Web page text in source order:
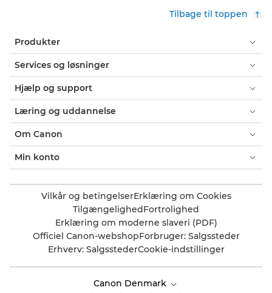
Tilbage til toppen
Produkter
Services og løsninger
Hjælp og support
Læring og uddannelse
Om Canon
Min konto
Vilkår og betingelserErklæring om Cookies
TilgængelighedFortrolighed
Erklæring om moderne slaveri (PDF)
Officiel Canon-webshopForbruger: Salgssteder
Erhverv: SalgsstederCookie-indstillinger
Canon Denmark